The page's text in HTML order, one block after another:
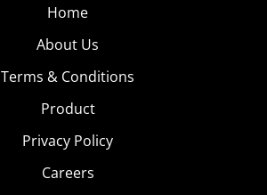
Home
About Us
Terms & Conditions
Product
Privacy Policy
Careers